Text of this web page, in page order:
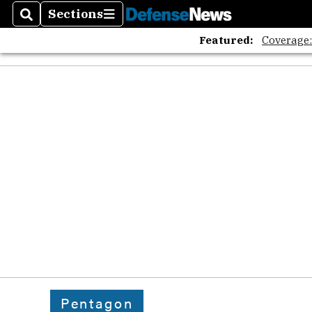
SearchSections
Sections
Featured:
Pentagon